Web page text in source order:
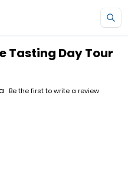
Tasting Day Tour
Be the first to write a review